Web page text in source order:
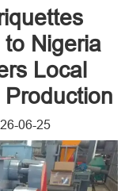
Nigeria
Local
06-25